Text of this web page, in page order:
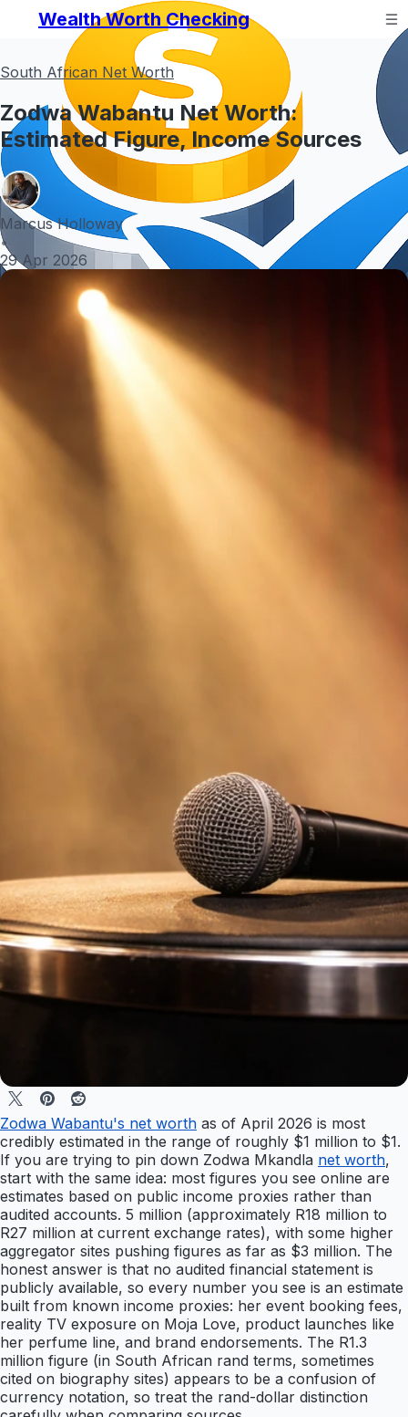
Wealth Worth Checking
South African Net Worth
Zodwa Wabantu Net Worth:
Estimated Figure, Income Sources
Marcus Holloway
•
29 Apr 2026
Zodwa Wabantu's net worth as of April 2026 is most
credibly estimated in the range of roughly $1 million to $1.
If you are trying to pin down Zodwa Mkandla net worth,
start with the same idea: most figures you see online are
estimates based on public income proxies rather than
audited accounts. 5 million (approximately R18 million to
R27 million at current exchange rates), with some higher
aggregator sites pushing figures as far as $3 million. The
honest answer is that no audited financial statement is
publicly available, so every number you see is an estimate
built from known income proxies: her event booking fees,
reality TV exposure on Moja Love, product launches like
her perfume line, and brand endorsements. The R1.3
million figure (in South African rand terms, sometimes
cited on biography sites) appears to be a confusion of
currency notation, so treat the rand-dollar distinction